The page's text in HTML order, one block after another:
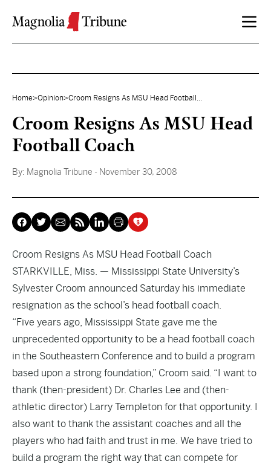
Home>Opinion>Croom Resigns As MSU Head Football...
Croom Resigns As MSU Head
Football Coach
By: Magnolia Tribune - November 30, 2008
Croom Resigns As MSU Head Football Coach
STARKVILLE, Miss. — Mississippi State University’s
Sylvester Croom announced Saturday his immediate
resignation as the school’s head football coach.
“Five years ago, Mississippi State gave me the
unprecedented opportunity to be a head football coach
in the Southeastern Conference and to build a program
based upon a strong foundation,” Croom said. “I want to
thank (then-president) Dr. Charles Lee and (then-
athletic director) Larry Templeton for that opportunity. I
also want to thank the assistant coaches and all the
players who had faith and trust in me. We have tried to
build a program the right way that can compete for